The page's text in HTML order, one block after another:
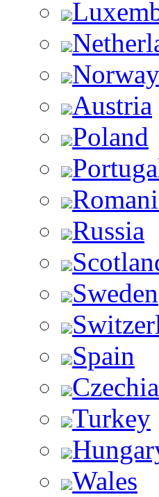
Norway
Austria
Poland
Russia
Sweden
Spain
Turkey
Wales